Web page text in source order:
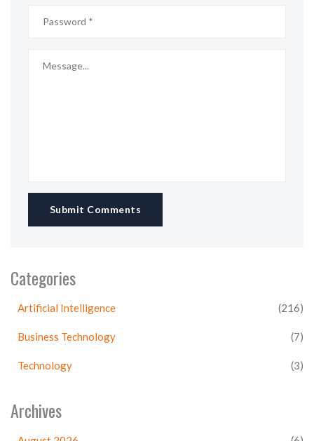
Submit Comments
Categories
Artificial Intelligence (216)
Business Technology (7)
Technology (3)
Archives